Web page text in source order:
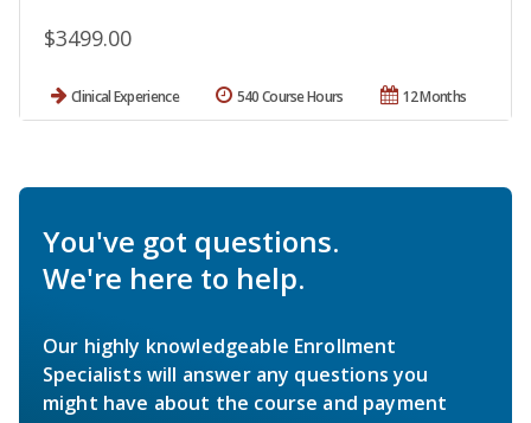
$3499.00
Clinical Experience 12 Months
540 Course Hours
You've got questions.
We're here to help.
Our highly knowledgeable Enrollment
Specialists will answer any questions you
might have about the course and payment